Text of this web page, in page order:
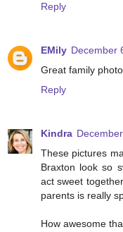
Reply
EMily December
Great family
Reply
Kindra
These pictures
Braxton look so
act sweet
parents is really
How awesome